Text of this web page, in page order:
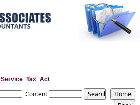
Service_Tax_Act
Content